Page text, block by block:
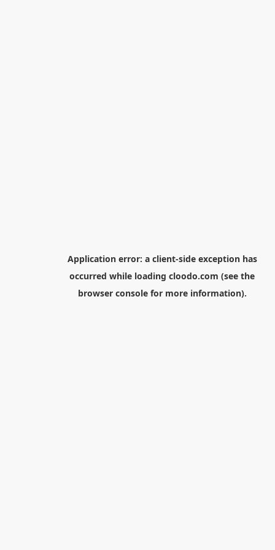
Application error: a client-side exception has
occurred while loading cloodo.com (see the
browser consolefor more information).